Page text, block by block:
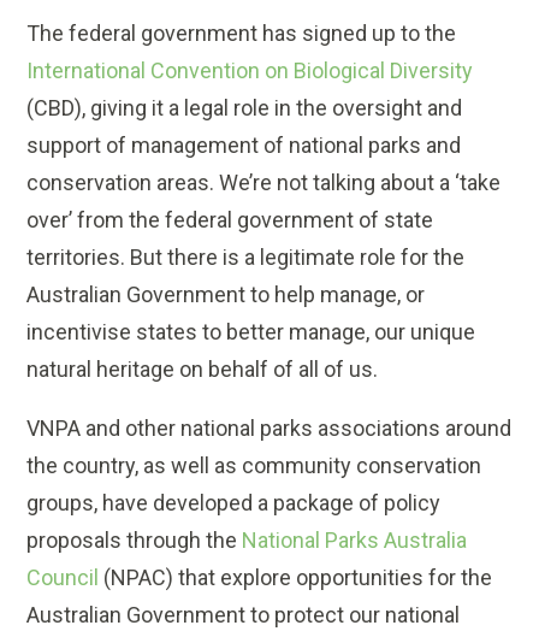
The federal government has signed up to the
International Convention on Biological Diversity
(CBD), giving it a legal role in the oversight and
support of management of national parks and
conservation areas. We’re not talking about a ‘take
over’ from the federal government of state
territories. But there is a legitimate role for the
Australian Government to help manage, or
incentivise states to better manage, our unique
natural heritage on behalf of all of us.
VNPA and other national parks associations around
the country, as well as community conservation
groups, have developed a package of policy
proposals through the National Parks Australia
Council (NPAC) that explore opportunities for the
Australian Government to protect our national